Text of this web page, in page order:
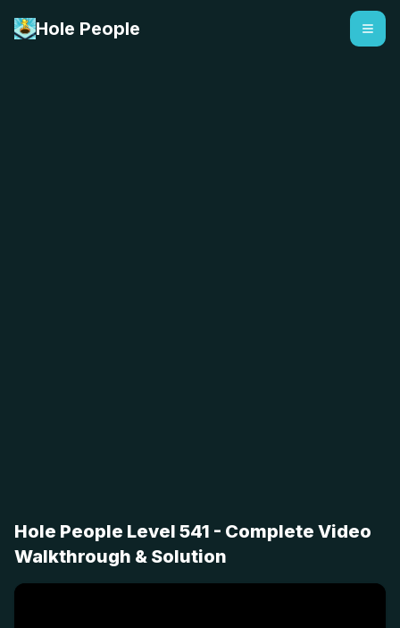
Hole People
Hole People Level 541 - Complete Video
Walkthrough & Solution